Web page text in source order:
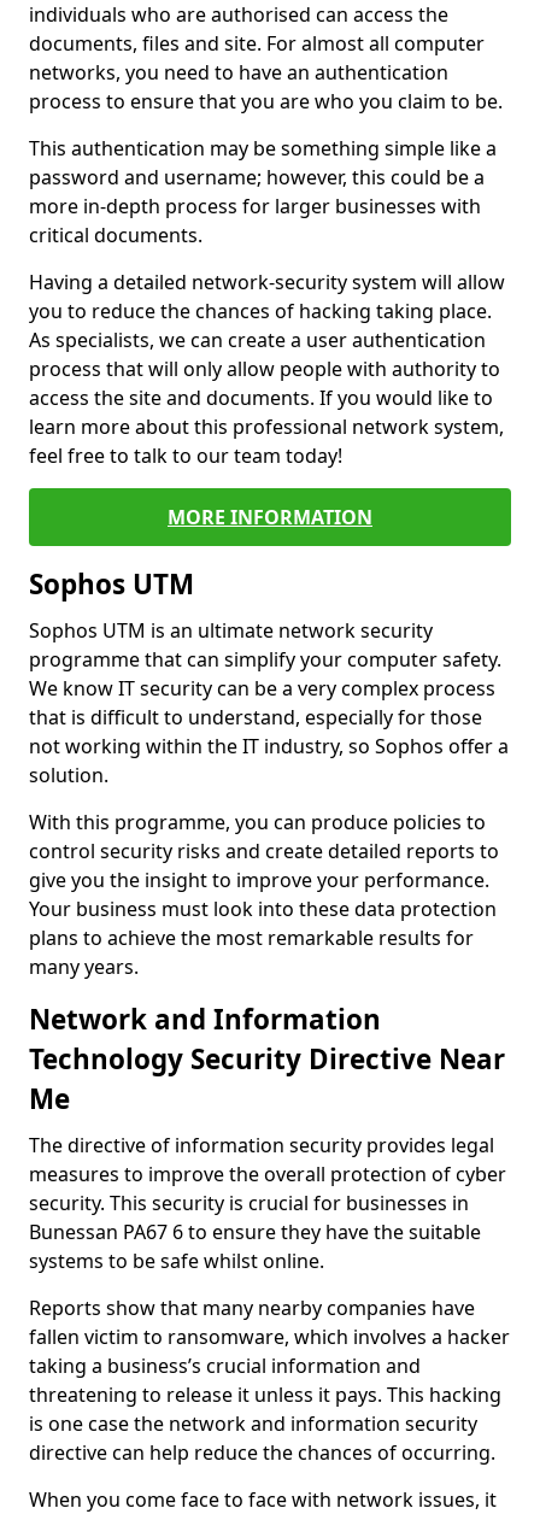
individuals who are authorised can access the
documents, files and site. For almost all computer
networks, you need to have an authentication
process to ensure that you are who you claim to be.
This authentication may be something simple like a
password and username; however, this could be a
more in-depth process for larger businesses with
critical documents.
Having a detailed network-security system will allow
you to reduce the chances of hacking taking place.
As specialists, we can create a user authentication
process that will only allow people with authority to
access the site and documents. If you would like to
learn more about this professional network system,
feel free to talk to our team today!
MORE INFORMATION
Sophos UTM
Sophos UTM is an ultimate network security
programme that can simplify your computer safety.
We know IT security can be a very complex process
that is difficult to understand, especially for those
not working within the IT industry, so Sophos offer a
solution.
With this programme, you can produce policies to
control security risks and create detailed reports to
give you the insight to improve your performance.
Your business must look into these data protection
plans to achieve the most remarkable results for
many years.
Network and Information
Technology Security Directive Near
Me
The directive of information security provides legal
measures to improve the overall protection of cyber
security. This security is crucial for businesses in
Bunessan PA67 6 to ensure they have the suitable
systems to be safe whilst online.
Reports show that many nearby companies have
fallen victim to ransomware, which involves a hacker
taking a business’s crucial information and
threatening to release it unless it pays. This hacking
is one case the network and information security
directive can help reduce the chances of occurring.
When you come face to face with network issues, it